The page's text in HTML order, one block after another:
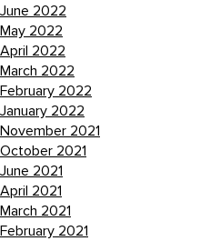
June 2022
May 2022
April 2022
March 2022
February 2022
January 2022
November 2021
October 2021
June 2021
April 2021
March 2021
February 2021